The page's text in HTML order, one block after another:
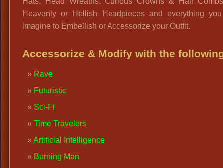
Heavenly or Hellish Headpieces and everything
imagine to Embellish or Accessorize your Outfit.
Accessorize & Modify with the
Rave
Futuristic
Sci-Fi
Time Travelers
Artificial Intelligence
Burning Man